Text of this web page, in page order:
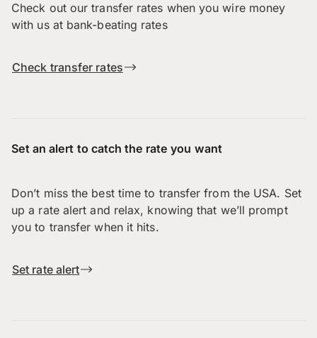
Check out our transfer rates when you wire money
with us at bank-beating rates
Check transfer rates
Set an alert to catch the rate you want
Don’t miss the best time to transfer from the USA. Set
up a rate alert and relax, knowing that we’ll prompt
you to transfer when it hits.
Set rate alert